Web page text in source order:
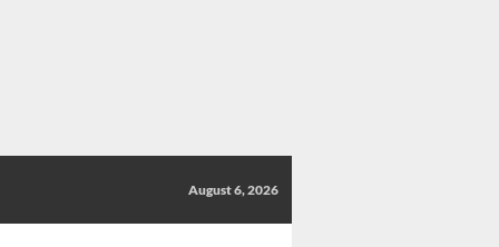
August 6, 2026